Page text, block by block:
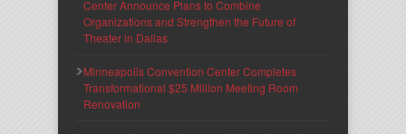
Center Announce Plans to Combine
Organizations and Strengthen the Future of
Theater in Dallas
Minneapolis Convention Center Completes
Transformational $25 Million Meeting Room
Renovation